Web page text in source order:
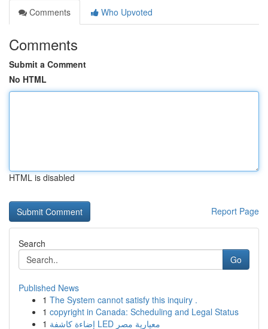
Comments
Who Upvoted
Comments
Submit a Comment
No HTML
HTML is disabled
Report Page
Search
Go
Published News
1 The System cannot satisfy this inquiry .
1 copyright in Canada: Scheduling and Legal Status
1
إضاءة كاشفة LED معيارية مصر